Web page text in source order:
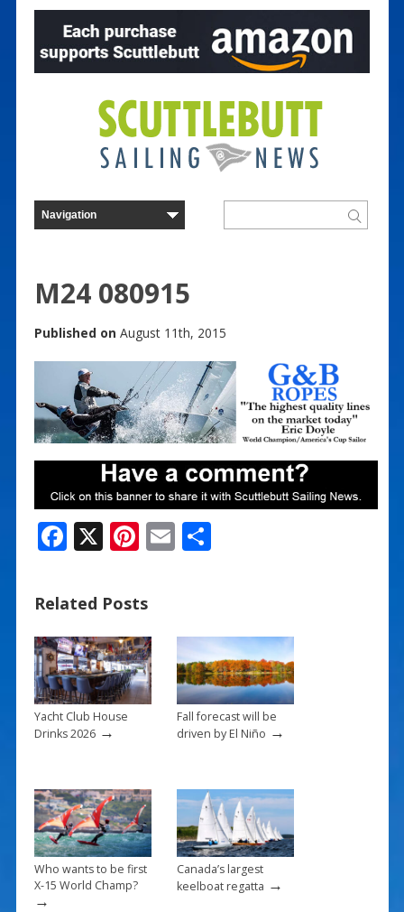
M24 080915
Published on August 11th, 2015
F
e
b
o
o
k
X Pi
er
e
st
E S
Related Posts
Yacht Club House
Drinks 2026→
Fall forecast will be
driven by El Niño →
Who wants to be first
X-15 World Champ?
→
Canada’s largest
keelboat regatta →